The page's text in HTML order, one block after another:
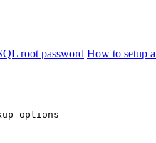
root password How to setup
options